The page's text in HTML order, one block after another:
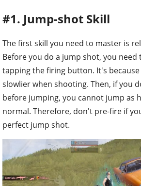
#1. Jump-shot Skill
The first skill you need to master is
Before you do a jump shot, you
tapping the firing button. It's
slowlier when shooting. Then, if you
before jumping, you cannot jump as
normal. Therefore, don't pre-fire if
perfect jump shot.